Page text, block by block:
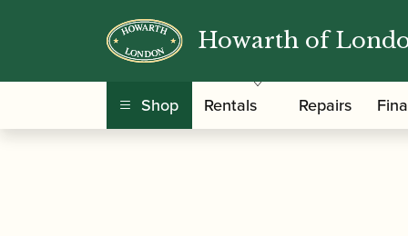
Howarth of
Shop Rentals Repairs
Home/Accessories / Reed Making/